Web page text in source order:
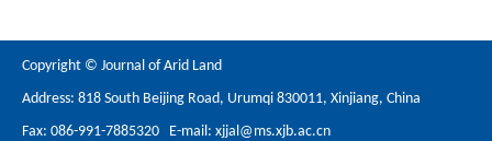
Copyright © Journal of Arid Land
Address: 818 South Beijing Road, Urumqi 830011, Xinjiang, China
Fax: 086-991-7885320 E-mail: xjjal@ms.xjb.ac.cn